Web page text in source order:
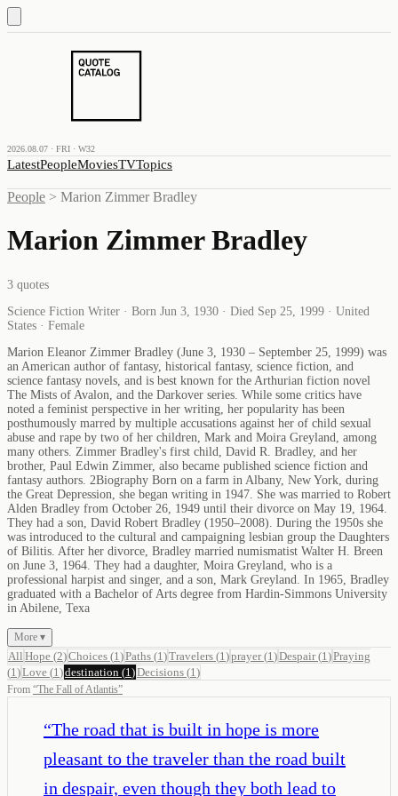
2026.08.07 · FRI · W32
LatestPeopleMoviesTVTopics
People > Marion Zimmer Bradley
Marion Zimmer Bradley
3 quotes
Science Fiction Writer · Born Jun 3, 1930 · Died Sep 25, 1999 · United
States · Female
Marion Eleanor Zimmer Bradley (June 3, 1930 – September 25, 1999) was
an American author of fantasy, historical fantasy, science fiction, and
science fantasy novels, and is best known for the Arthurian fiction novel
The Mists of Avalon, and the Darkover series. While some critics have
noted a feminist perspective in her writing, her popularity has been
posthumously marred by multiple accusations against her of child sexual
abuse and rape by two of her children, Mark and Moira Greyland, among
many others. Zimmer Bradley's first child, David R. Bradley, and her
brother, Paul Edwin Zimmer, also became published science fiction and
fantasy authors. 2Biography Born on a farm in Albany, New York, during
the Great Depression, she began writing in 1947. She was married to Robert
Alden Bradley from October 26, 1949 until their divorce on May 19, 1964.
They had a son, David Robert Bradley (1950–2008). During the 1950s she
was introduced to the cultural and campaigning lesbian group the Daughters
of Bilitis. After her divorce, Bradley married numismatist Walter H. Breen
on June 3, 1964. They had a daughter, Moira Greyland, who is a
professional harpist and singer, and a son, Mark Greyland. In 1965, Bradley
graduated with a Bachelor of Arts degree from Hardin-Simmons University
in Abilene, Texa
More ▾
All Hope (2)Choices (1 )Paths (1 )Travelers (1 )prayer(1 )Despair(1 )Praying
(1 )Love (1 )destination (1 )Decisions (1 )
From “The Fall of Atlantis”
“The road that is built in hope is more
pleasant to the traveler than the road built
in despair, even though they both lead to